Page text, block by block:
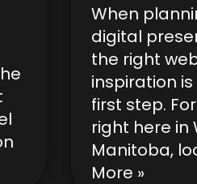
When
digital
the right
inspiration
first step.
right here in
Manitoba,
More »